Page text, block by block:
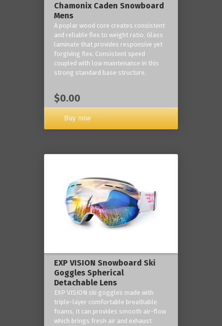
Chamonix Caden Snowboard
Mens
A poplar wood core creates consistent
and reliable flex to weight ratio. Glass
laminate that provides responsive yet
forgiving flex. Consistent speed
coupled with low maintenance in this
strong standard base structure.
$0.00
Buy now
EXP VISION Snowboard Ski
Goggles Spherical
Detachable Lens
EXP VISION ski goggles made with
triple-layer comfortable breathable
foams, it can provides smooth air-flow
which brings fresh air and exhaust